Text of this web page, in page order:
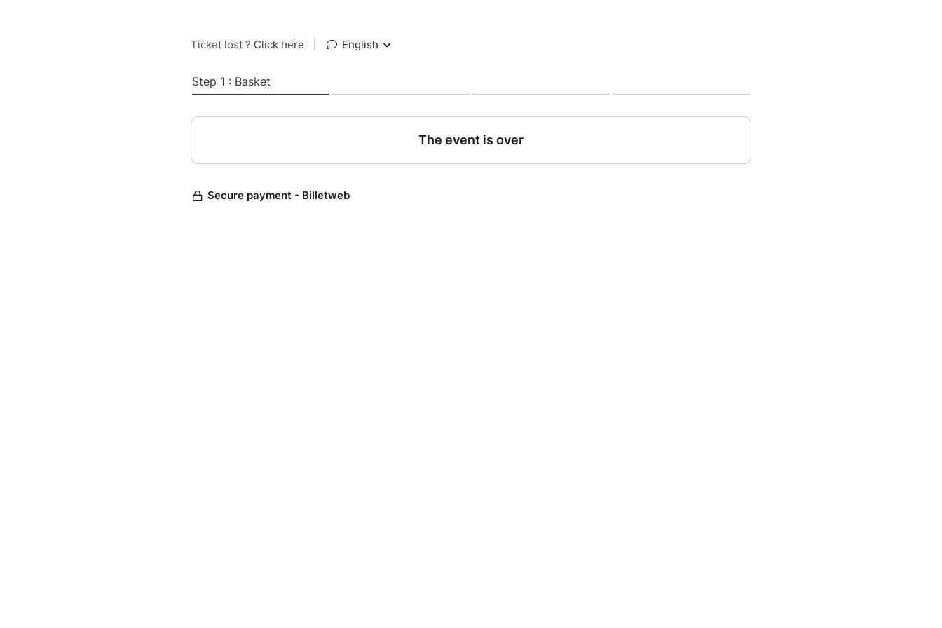
Ticket lost ? Click here English
Step 1 : Basket
The event is over
Secure payment - Billetweb